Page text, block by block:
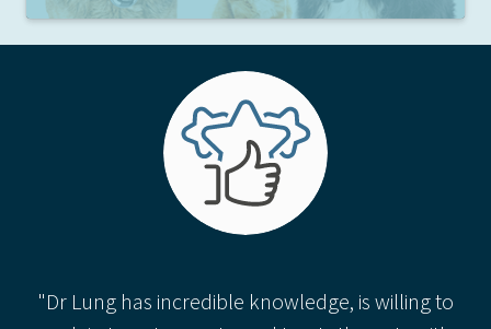
"Dr Lung has incredible knowledge, is willing to